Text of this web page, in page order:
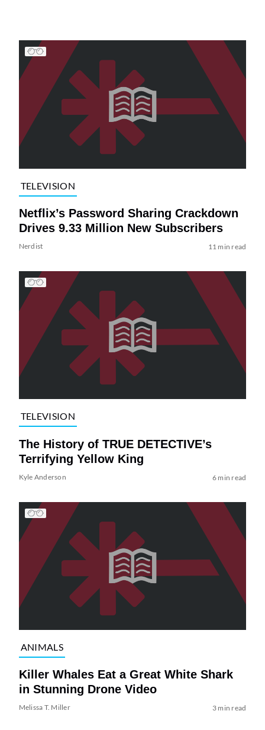
TELEVISION
Netflix’s Password Sharing Crackdown
Drives 9.33 Million New Subscribers
Nerdist 11 min read
TELEVISION
The History of TRUE DETECTIVE’s
Terrifying Yellow King
Kyle Anderson 6 min read
ANIMALS
Killer Whales Eat a Great White Shark
in Stunning Drone Video
Melissa T. Miller 3 min read